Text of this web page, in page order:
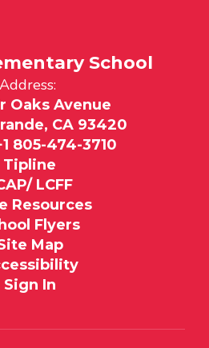
School
Address:
Oaks Avenue
CA 93420
805-474-3710
Tipline
LCFF
Resources
Flyers
Map
Sign In